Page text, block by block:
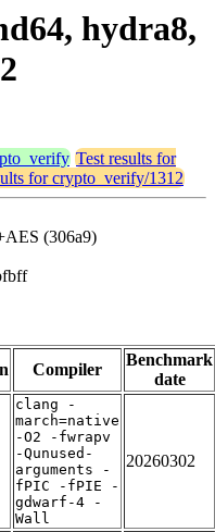
hydra8,
Test results for
for crypto_verify/1312
(306a9)
Compiler
Benchmark
date
clang -
march=native
-O2 -fwrapv
-Qunused-
arguments -
fPIC -fPIE -
gdwarf-4 -
Wall
20260302